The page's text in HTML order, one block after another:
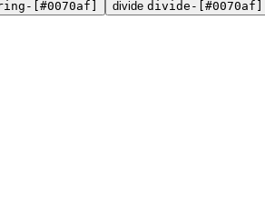
[#0070af] divide divide-[#0070af]